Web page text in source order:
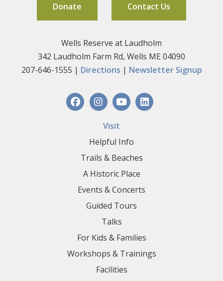
Donate Contact Us
Wells Reserve at Laudholm
342 Laudholm Farm Rd, Wells ME 04090
207-646-1555 | Directions | Newsletter Signup
Visit
Helpful Info
Trails & Beaches
A Historic Place
Events & Concerts
Guided Tours
Talks
For Kids & Families
Workshops & Trainings
Facilities